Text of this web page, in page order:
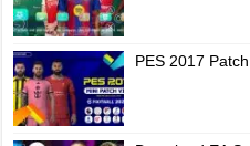
PES 2017